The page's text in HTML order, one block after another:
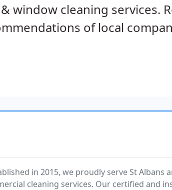
window cleaning services.
of local
in 2015, we proudly serve St Albans
cleaning services. Our certified and